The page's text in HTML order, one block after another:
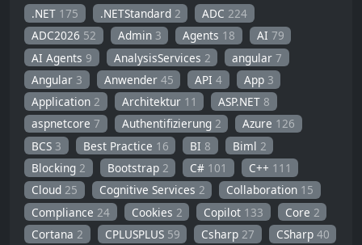
.NET 175 .NETStandard 2 ADC224
ADC2026 52 Admin 3 Agents 18 AI 79
AI Agents 9 AnalysisServices 2 angular7
Angular 3 Anwender 45 API4 App 3
Application2 Architektur 11 ASP.NET 8
aspnetcore7 Authentifizierung 2 Azure 126
BCS 3 Best Practice 16 BI 8 Biml 2
Blocking2 Bootstrap 2 C# 101 C++ 111
Cloud25 Cognitive Services 2 Collaboration 15
Compliance 24 Cookies 2 Copilot 133 Core 2
Cortana2 CPLUSPLUS 59 Csharp27 CSharp 40